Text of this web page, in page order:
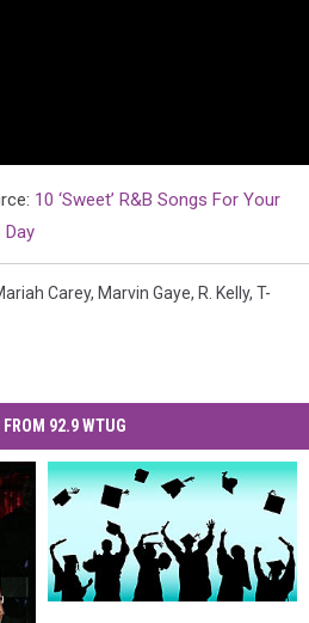
10 ‘Sweet’ R&B Songs For Your
Day
Carey, Marvin Gaye, R. Kelly, T-
FROM 92.9 WTUG